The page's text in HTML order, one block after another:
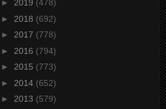
► 2019 (478)
► 2018 (692)
► 2017 (778)
► 2016 (794)
► 2015 (773)
► 2014 (652)
► 2013 (579)